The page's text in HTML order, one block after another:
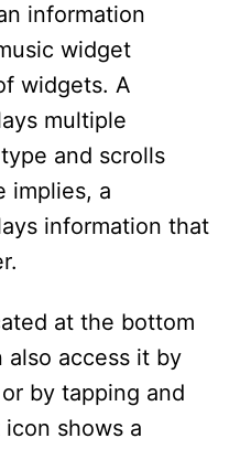
information
widget
widgets. A
multiple
and scrolls
implies, a
information that
at the bottom
also access it by
by tapping and
shows a